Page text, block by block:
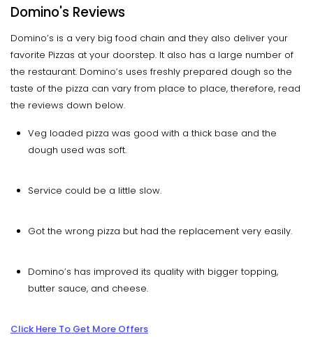
Domino's Reviews
Domino’s is a very big food chain and they also deliver your
favorite Pizzas at your doorstep. It also has a large number of
the restaurant. Domino’s uses freshly prepared dough so the
taste of the pizza can vary from place to place, therefore, read
the reviews down below.
Veg loaded pizza was good with a thick base and the
dough used was soft.
Service could be a little slow.
Got the wrong pizza but had the replacement very easily.
Domino’s has improved its quality with bigger topping,
butter sauce, and cheese.
Click Here To Get More Offers